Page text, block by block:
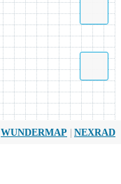
WUNDERMAP | NEXRAD